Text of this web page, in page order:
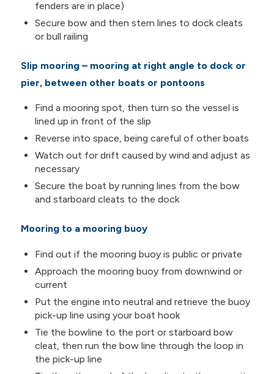
fenders are in place)
Secure bow and then stern lines to dock cleats
or bull railing
Slip mooring – mooring at right angle to dock or
pier, between other boats or pontoons
Find a mooring spot, then turn so the vessel is
lined up in front of the slip
Reverse into space, being careful of other boats
Watch out for drift caused by wind and adjust as
necessary
Secure the boat by running lines from the bow
and starboard cleats to the dock
Mooring to a mooring buoy
Find out if the mooring buoy is public or private
Approach the mooring buoy from downwind or
current
Put the engine into neutral and retrieve the buoy
pick-up line using your boat hook
Tie the bowline to the port or starboard bow
cleat, then run the bow line through the loop in
the pick-up line